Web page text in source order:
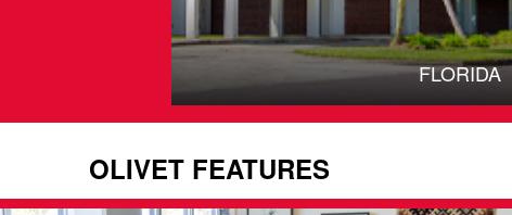
FLORIDA
OLIVET FEATURES